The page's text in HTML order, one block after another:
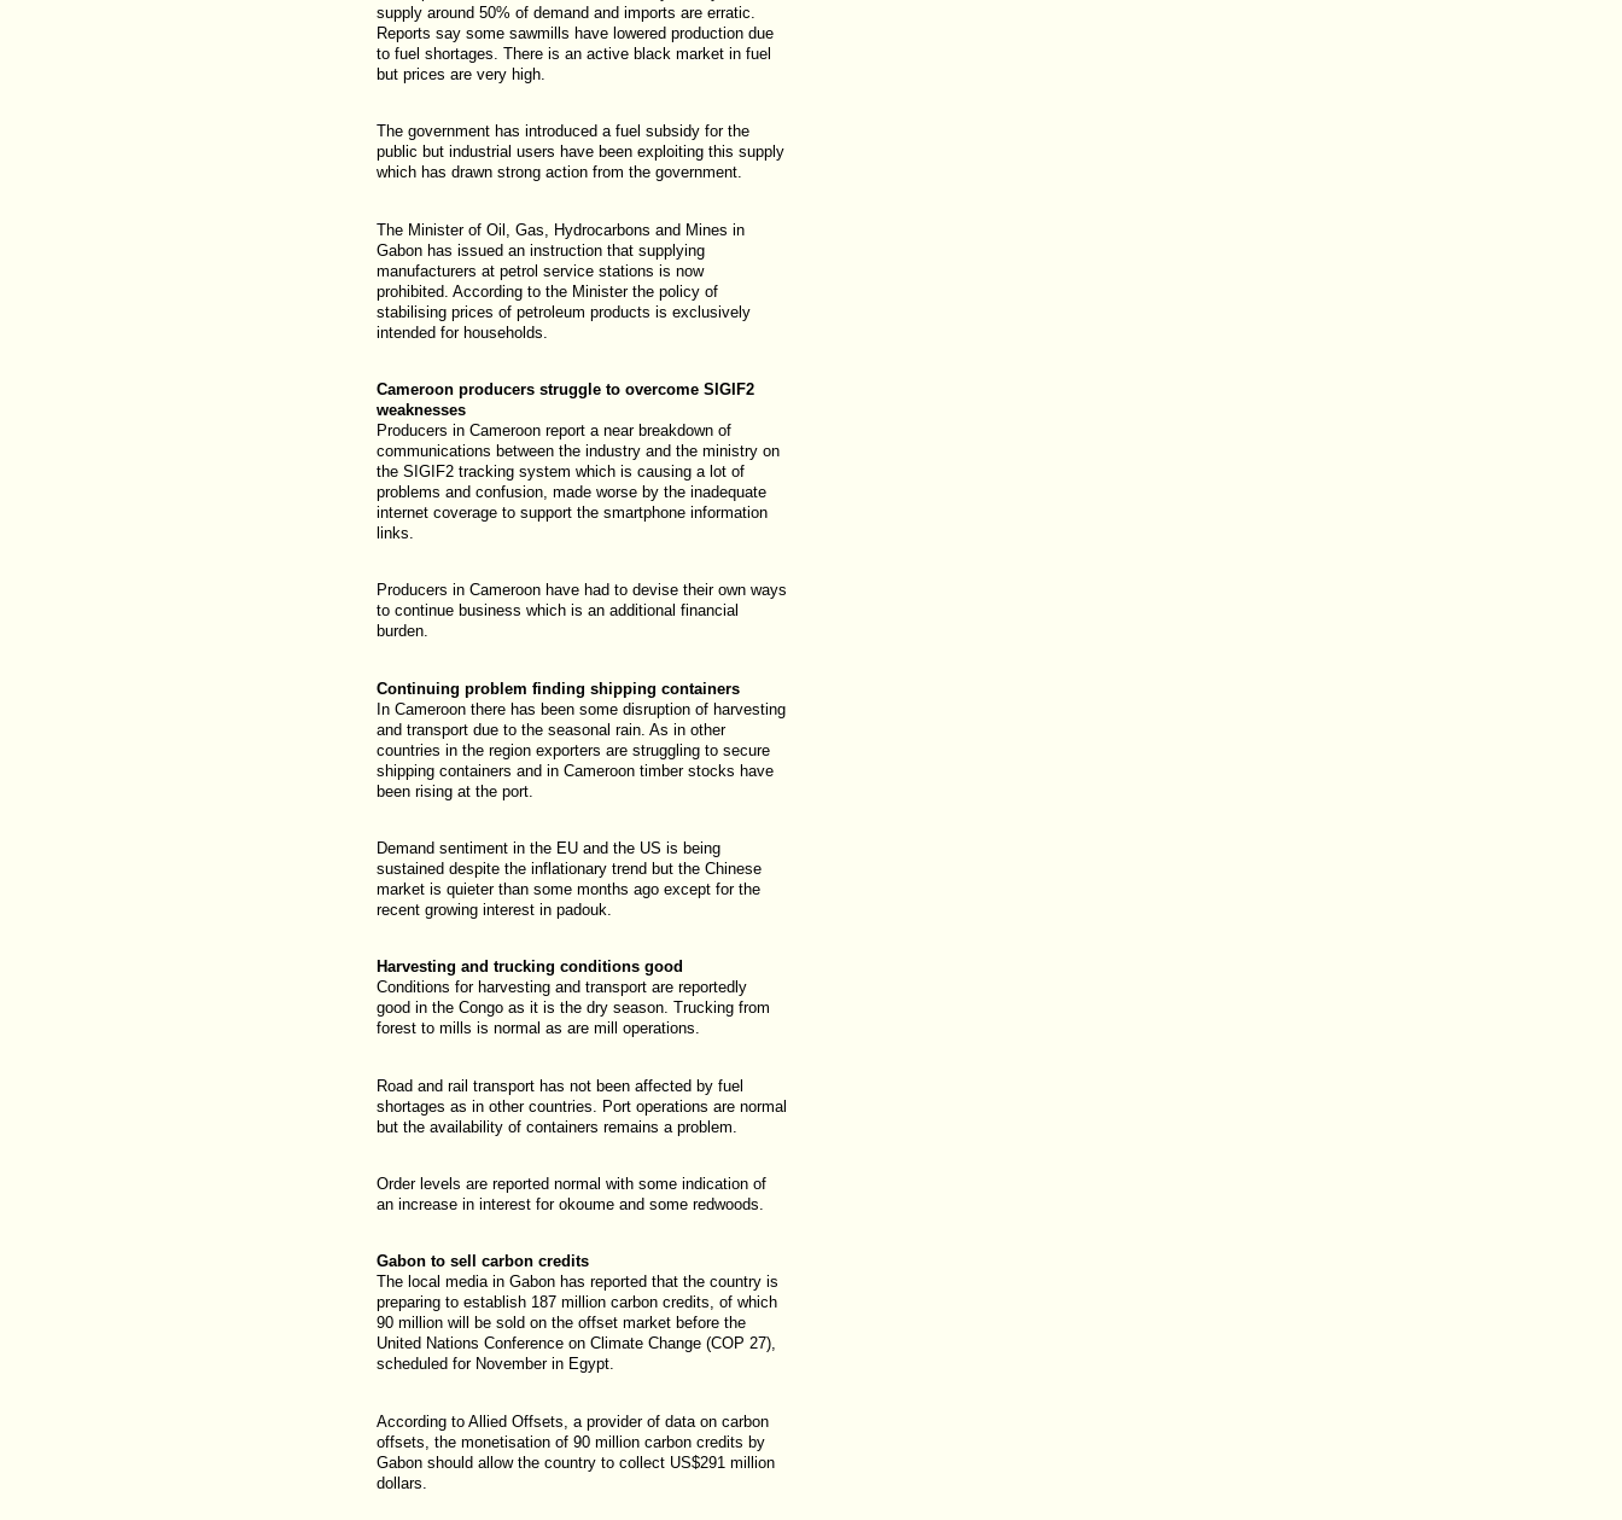
supply around 50% of demand and imports are erratic.
Reports say some sawmills have lowered production due
to fuel shortages. There is an active black market in fuel
but prices are very high.
The government has introduced a fuel subsidy for the
public but industrial users have been exploiting this supply
which has drawn strong action from the government.
The Minister of Oil, Gas, Hydrocarbons and Mines in
Gabon has issued an instruction that supplying
manufacturers at petrol service stations is now
prohibited. According to the Minister the policy of
stabilising prices of petroleum products is exclusively
intended for households.
Cameroon producers struggle to overcome SIGIF2
weaknesses
Producers in Cameroon report a near breakdown of
communications between the industry and the ministry on
the SIGIF2 tracking system which is causing a lot of
problems and confusion, made worse by the inadequate
internet coverage to support the smartphone information
links.
Producers in Cameroon have had to devise their own ways
to continue business which is an additional financial
burden.
Continuing problem finding shipping containers
In Cameroon there has been some disruption of harvesting
and transport due to the seasonal rain. As in other
countries in the region exporters are struggling to secure
shipping containers and in Cameroon timber stocks have
been rising at the port.
Demand sentiment in the EU and the US is being
sustained despite the inflationary trend but the Chinese
market is quieter than some months ago except for the
recent growing interest in padouk.
Harvesting and trucking conditions good
Conditions for harvesting and transport are reportedly
good in the Congo as it is the dry season. Trucking from
forest to mills is normal as are mill operations.
Road and rail transport has not been affected by fuel
shortages as in other countries. Port operations are normal
but the availability of containers remains a problem.
Order levels are reported normal with some indication of
an increase in interest for okoume and some redwoods.
Gabon to sell carbon credits
The local media in Gabon has reported that the country is
preparing to establish 187 million carbon credits, of which
90 million will be sold on the offset market before the
United Nations Conference on Climate Change (COP 27),
scheduled for November in Egypt.
According to Allied Offsets, a provider of data on carbon
offsets, the monetisation of 90 million carbon credits by
Gabon should allow the country to collect US$291 million
dollars.